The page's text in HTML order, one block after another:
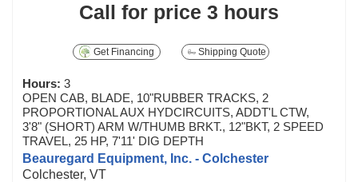
Call for price 3 hours
Get Financing Shipping Quote
Hours: 3
OPEN CAB, BLADE, 10"RUBBER TRACKS, 2
PROPORTIONAL AUX HYDCIRCUITS, ADDT'L CTW,
3'8" (SHORT) ARM W/THUMB BRKT., 12"BKT, 2 SPEED
TRAVEL, 25 HP, 7'11' DIG DEPTH
Beauregard Equipment, Inc. - Colchester
Colchester, VT